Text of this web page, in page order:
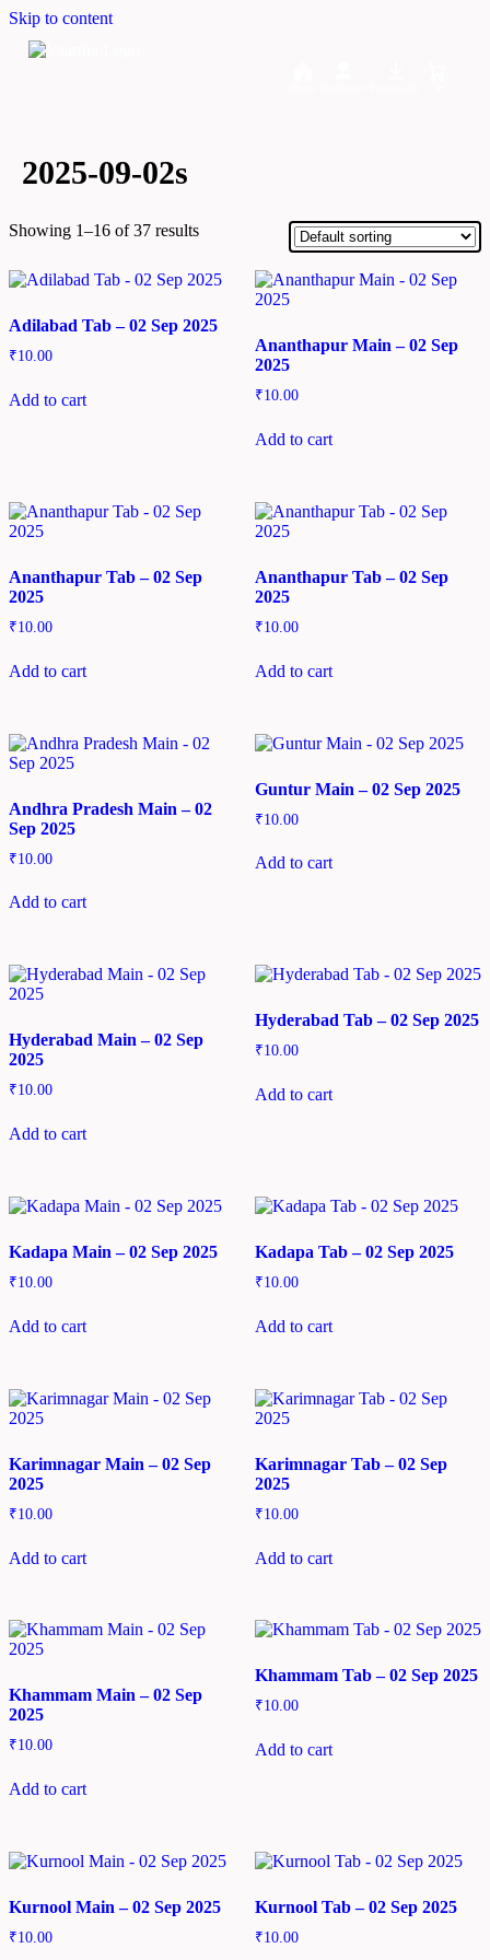
Skip to content
2025-09-02s
Showing 1–16 of 37 results
Adilabad Tab – 02 Sep 2025
₹10.00
Add to cart
Ananthapur Main – 02 Sep
2025
₹10.00
Add to cart
Ananthapur Tab – 02 Sep
2025
₹10.00
Add to cart
Ananthapur Tab – 02 Sep
2025
₹10.00
Add to cart
Andhra Pradesh Main – 02
Sep 2025
₹10.00
Add to cart
Guntur Main – 02 Sep 2025
₹10.00
Add to cart
Hyderabad Main – 02 Sep
2025
₹10.00
Add to cart
Hyderabad Tab – 02 Sep 2025
₹10.00
Add to cart
Kadapa Main – 02 Sep 2025
₹10.00
Add to cart
Kadapa Tab – 02 Sep 2025
₹10.00
Add to cart
Karimnagar Main – 02 Sep
2025
₹10.00
Add to cart
Karimnagar Tab – 02 Sep
2025
₹10.00
Add to cart
Khammam Main – 02 Sep
2025
₹10.00
Add to cart
Khammam Tab – 02 Sep 2025
₹10.00
Add to cart
Kurnool Main – 02 Sep 2025
₹10.00
Kurnool Tab – 02 Sep 2025
₹10.00